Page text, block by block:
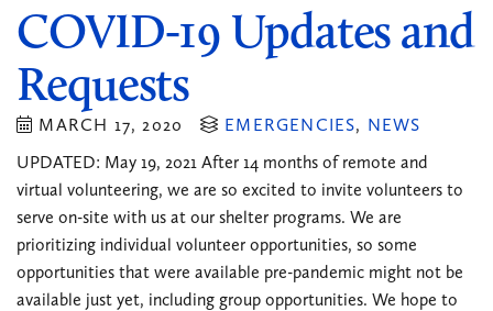
COVID-19 Updates and
Requests
MARCH 17, 2020 EMERGENCIES, NEWS
UPDATED: May 19, 2021 After 14 months of remote and
virtual volunteering, we are so excited to invite volunteers to
serve on-site with us at our shelter programs. We are
prioritizing individual volunteer opportunities, so some
opportunities that were available pre-pandemic might not be
available just yet, including group opportunities. We hope to